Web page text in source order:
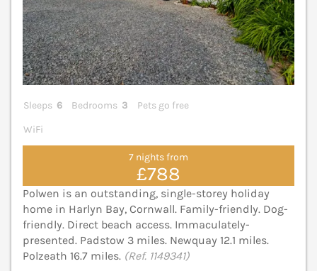
Sleeps 6 Bedrooms 3
Pets go free
WiFi
7 nights from
£788
Polwen is an outstanding, single-storey holiday
home in Harlyn Bay, Cornwall. Family-friendly. Dog-
friendly. Direct beach access. Immaculately-
presented. Padstow 3 miles. Newquay 12.1 miles.
Polzeath 16.7 miles. (Ref. 1149341)